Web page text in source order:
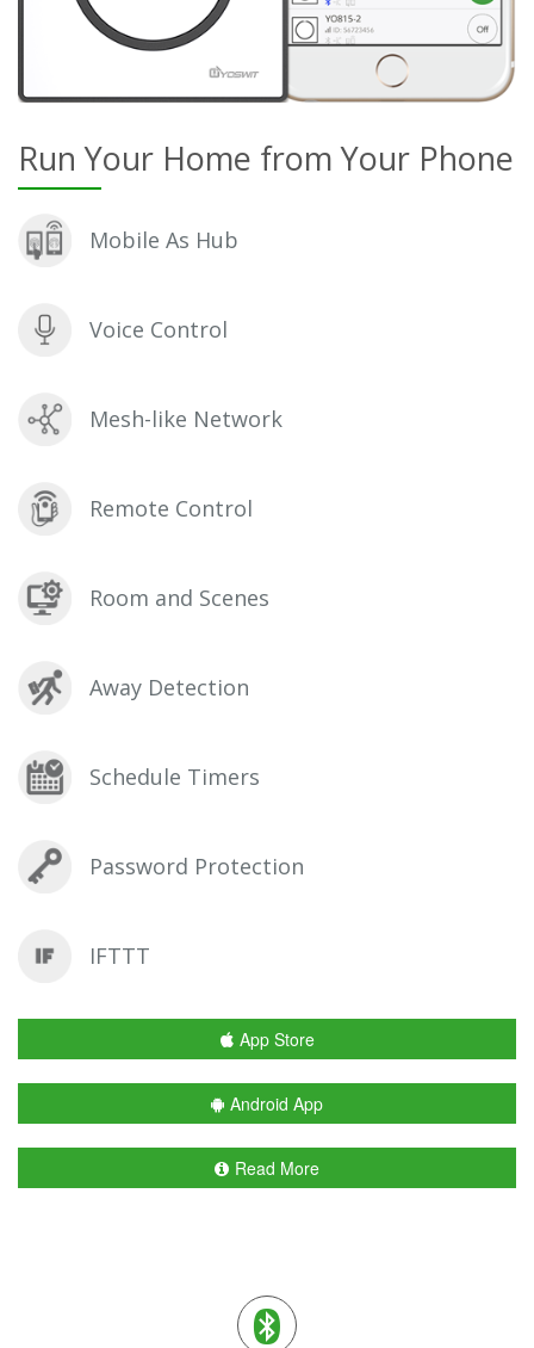
Run Your Home from Your Phone
Mobile As Hub
Voice Control
Mesh-like Network
Remote Control
Room and Scenes
Away Detection
Schedule Timers
Password Protection
IFTTT
App Store
Android App
Read More